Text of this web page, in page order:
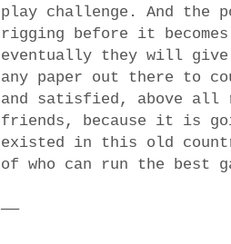
play challenge. And the
rigging before it
eventually they will give
any paper out there to
and satisfied, above all
friends, because it is
existed in this old
of who can run the best
——